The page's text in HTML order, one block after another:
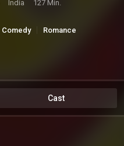
India
127 Min.
Comedy Romance
Cast